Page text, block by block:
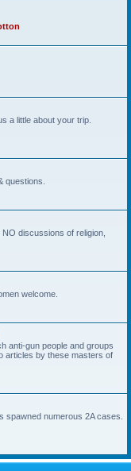
a little about your trip.
questions.
discussions of religion,
welcome.
anti-gun people and groups
articles by these masters of
spawned numerous 2A cases.